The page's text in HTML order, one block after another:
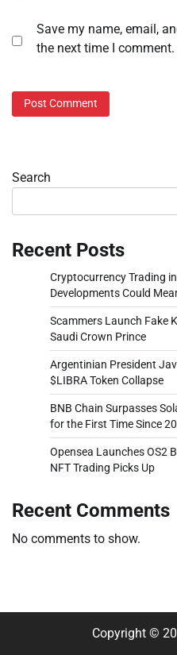
Save my name, email,
the next time I comment.
Search
Recent Posts
Cryptocurrency Trading
Developments Could
Scammers Launch Fake
Saudi Crown Prince
Argentinian President
$LIBRA Token Collapse
BNB Chain Surpasses
for the First Time Since
Opensea Launches OS2
NFT Trading Picks Up
Recent Comments
No comments to show.
Copyright ©